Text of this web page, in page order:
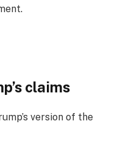
claims
version of the